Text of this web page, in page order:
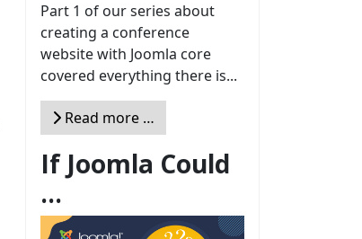
Part 1 of our series about
creating a conference
website with Joomla core
covered everything there is...
Read more …
If Joomla Could
...